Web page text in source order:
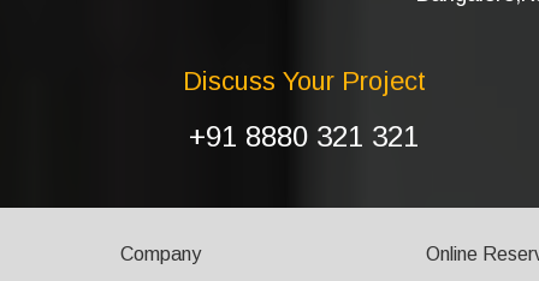
Discuss Your Project
+91 8880 321 321
Company Online